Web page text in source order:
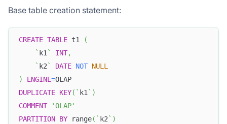
Base table creation statement:
CREATE TABLE t1
(
` k1 ` INT,
` k2 ` DATE NOT NULL
)
ENGINE=OLAP
DUPLICATE KEY( ` k1 ` )
COMMENT
'OLAP'
PARTITION BY range( ` k2 ` )